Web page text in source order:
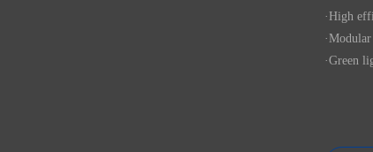
·High
·Green